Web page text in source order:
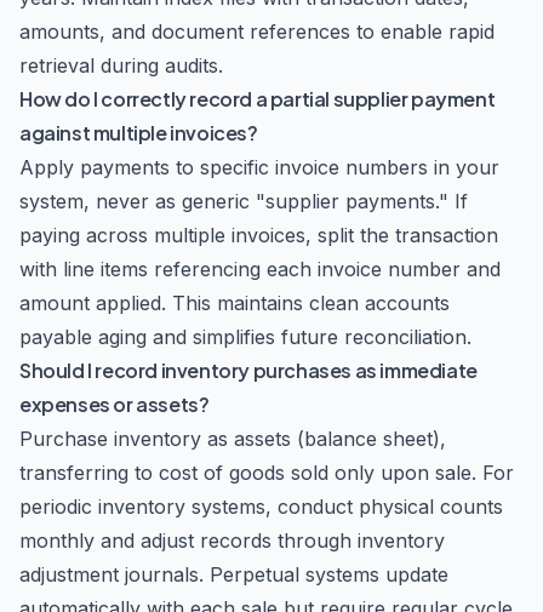
amounts, and document references to enable rapid
retrieval during audits.
How do I correctly record a partial supplier payment
against multiple invoices?
Apply payments to specific invoice numbers in your
system, never as generic "supplier payments." If
paying across multiple invoices, split the transaction
with line items referencing each invoice number and
amount applied. This maintains clean accounts
payable aging and simplifies future reconciliation.
Should I record inventory purchases as immediate
expenses or assets?
Purchase inventory as assets (balance sheet),
transferring to cost of goods sold only upon sale. For
periodic inventory systems, conduct physical counts
monthly and adjust records through inventory
adjustment journals. Perpetual systems update